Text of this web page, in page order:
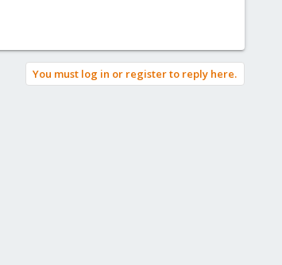
You must log in or register to reply here.